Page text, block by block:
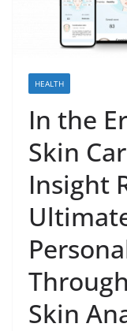
HEALTH
In the
Skin
Insight
Skin